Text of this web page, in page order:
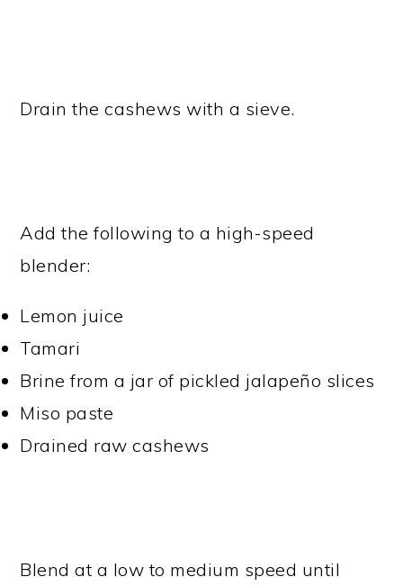
Drain the cashews with a sieve.
Add the following to a high-speed
blender:
Lemon juice
Tamari
Brine from a jar of pickled jalapeño slices
Miso paste
Drained raw cashews
Blend at a low to medium speed until